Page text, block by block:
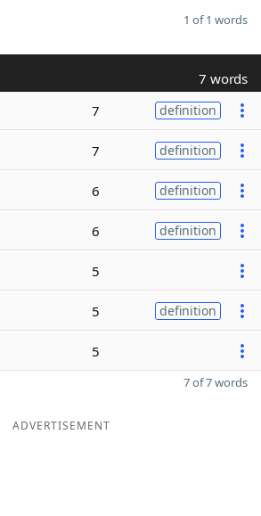
1 of 1 words
7 words
7 definition
7 definition
6 definition
6 definition
5
5 definition
5
7 of 7 words
ADVERTISEMENT